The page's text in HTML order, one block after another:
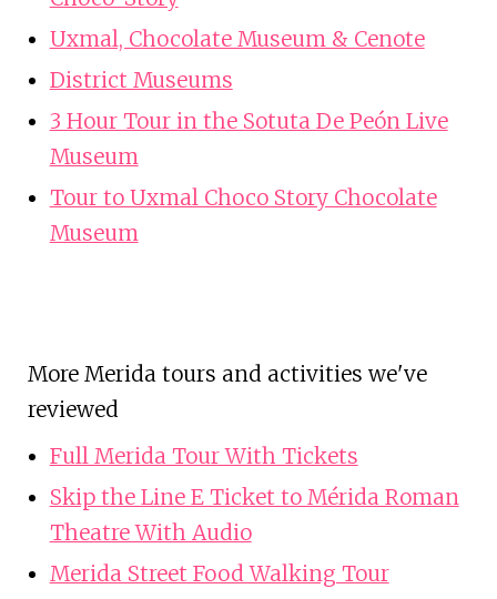
Uxmal, Chocolate Museum & Cenote
District Museums
3 Hour Tour in the Sotuta De Peón Live
Museum
Tour to Uxmal Choco Story Chocolate
Museum
More Merida tours and activities we've
reviewed
Full Merida Tour With Tickets
Skip the Line E Ticket to Mérida Roman
Theatre With Audio
Merida Street Food Walking Tour